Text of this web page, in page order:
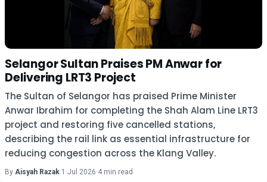
Selangor Sultan Praises PM Anwar for
Delivering LRT3 Project
The Sultan of Selangor has praised Prime Minister
Anwar Ibrahim for completing the Shah Alam Line LRT3
project and restoring five cancelled stations,
describing the rail link as essential infrastructure for
reducing congestion across the Klang Valley.
By Aisyah Razak·1 Jul 2026·4 min read